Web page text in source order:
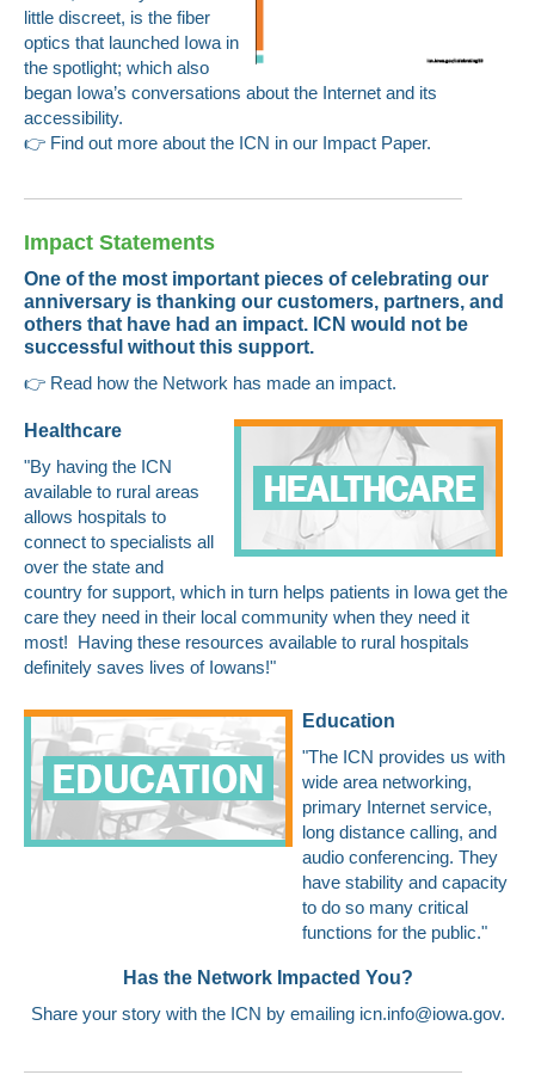
little discreet, is the fiber
optics that launched Iowa in
the spotlight; which also
began Iowa’s conversations about the Internet and its
accessibility.
👉 Find out more about the ICN in our Impact Paper.
Impact Statements
One of the most important pieces of celebrating our
anniversary is thanking our customers, partners, and
others that have had an impact. ICN would not be
successful without this support.
👉 Read how the Network has made an impact.
Healthcare
"By having the ICN
available to rural areas
allows hospitals to
connect to specialists all
over the state and
country for support, which in turn helps patients in Iowa get the
care they need in their local community when they need it
most! Having these resources available to rural hospitals
definitely saves lives of Iowans!"
Education
"The ICN provides us with
wide area networking,
primary Internet service,
long distance calling, and
audio conferencing. They
have stability and capacity
to do so many critical
functions for the public."
Has the Network Impacted You?
Share your story with the ICN by emailing icn.info@iowa.gov.